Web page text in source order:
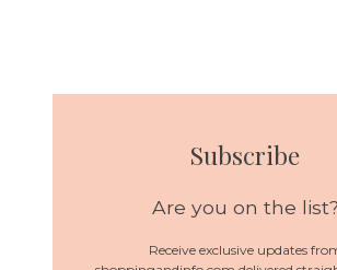
Subscribe
Are you on the list?
Receive exclusive updates